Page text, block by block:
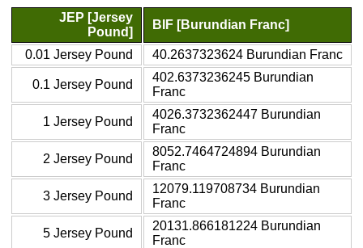
JEP [Jersey
Pound]
BIF [Burundian Franc]
0.01 Jersey Pound 40.2637323624 Burundian Franc
0.1 Jersey Pound
402.6373236245 Burundian
Franc
1 Jersey Pound
4026.3732362447 Burundian
Franc
2 Jersey Pound
8052.7464724894 Burundian
Franc
3 Jersey Pound
12079.119708734 Burundian
Franc
5 Jersey Pound
20131.866181224 Burundian
Franc